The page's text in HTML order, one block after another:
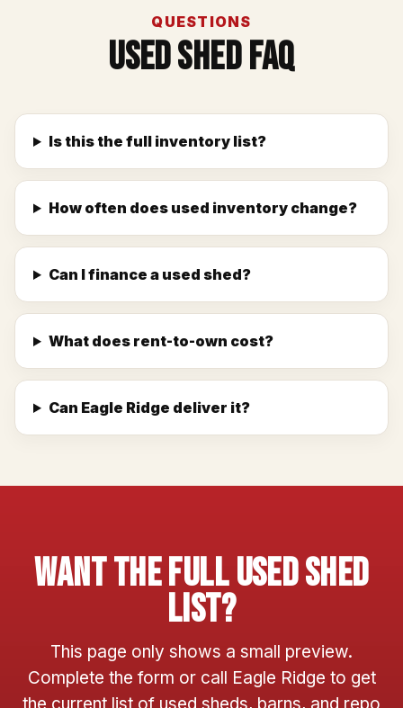
QUESTIONS
Used Shed FAQ
Is this the full inventory list?
How often does used inventory change?
Can I finance a used shed?
What does rent-to-own cost?
Can Eagle Ridge deliver it?
Want The Full Used Shed
List?
This page only shows a small preview.
Complete the form or call Eagle Ridge to get